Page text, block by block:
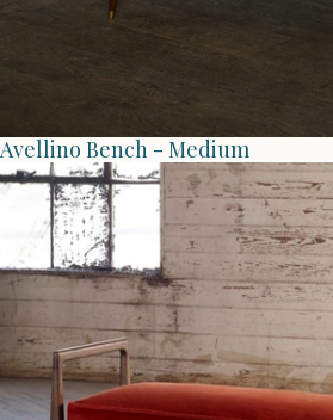
Avellino Bench - Medium